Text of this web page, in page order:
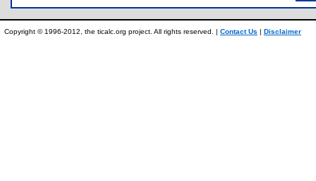
Copyright © 1996-2012, the ticalc.org project. All rights reserved. | Contact Us | Disclaimer